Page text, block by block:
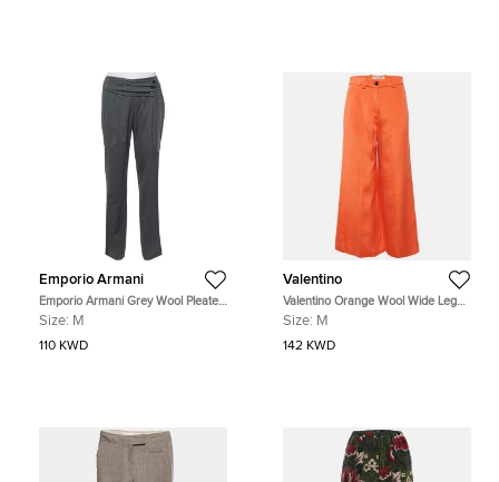
Emporio Armani
Emporio Armani Grey Wool Pleated
Detail Trousers M
Size: M
110 KWD
Valentino
Valentino Orange Wool Wide Leg
Trousers M
Size: M
142 KWD